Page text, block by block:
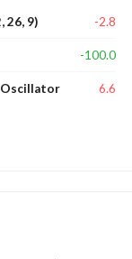
26, 9) -2.8
-100.0
6.6